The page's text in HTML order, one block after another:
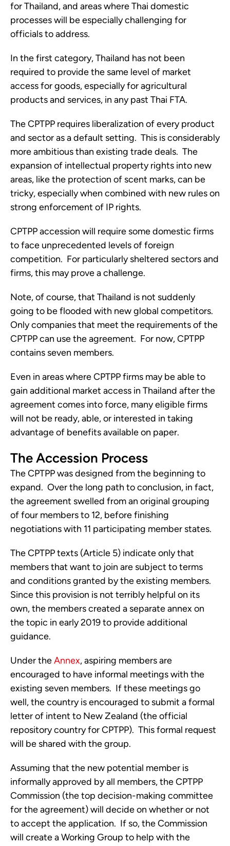
for Thailand, and areas where Thai domestic
processes will be especially challenging for
officials to address.
In the first category, Thailand has not been
required to provide the same level of market
access for goods, especially for agricultural
products and services, in any past Thai FTA.
The CPTPP requires liberalization of every product
and sector as a default setting.  This is considerably
more ambitious than existing trade deals.  The
expansion of intellectual property rights into new
areas, like the protection of scent marks, can be
tricky, especially when combined with new rules on
strong enforcement of IP rights.
CPTPP accession will require some domestic firms
to face unprecedented levels of foreign
competition.  For particularly sheltered sectors and
firms, this may prove a challenge.
Note, of course, that Thailand is not suddenly
going to be flooded with new global competitors.
Only companies that meet the requirements of the
CPTPP can use the agreement.  For now, CPTPP
contains seven members.
Even in areas where CPTPP firms may be able to
gain additional market access in Thailand after the
agreement comes into force, many eligible firms
will not be ready, able, or interested in taking
advantage of benefits available on paper.
The Accession Process
The CPTPP was designed from the beginning to
expand.  Over the long path to conclusion, in fact,
the agreement swelled from an original grouping
of four members to 12, before finishing
negotiations with 11 participating member states.
The CPTPP texts (Article 5) indicate only that
members that want to join are subject to terms
and conditions granted by the existing members.
Since this provision is not terribly helpful on its
own, the members created a separate annex on
the topic in early 2019 to provide additional
guidance.
Under the Annex, aspiring members are
encouraged to have informal meetings with the
existing seven members.  If these meetings go
well, the country is encouraged to submit a formal
letter of intent to New Zealand (the official
repository country for CPTPP).  This formal request
will be shared with the group.
Assuming that the new potential member is
informally approved by all members, the CPTPP
Commission (the top decision-making committee
for the agreement) will decide on whether or not
to accept the application.  If so, the Commission
will create a Working Group to help with the